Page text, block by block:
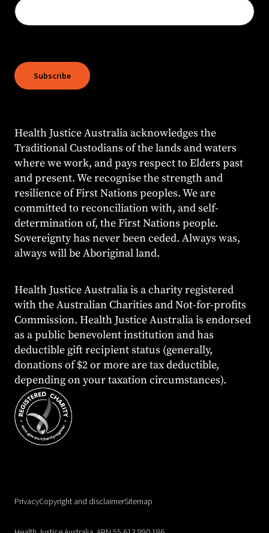
Subscribe
Health Justice Australia acknowledges the
Traditional Custodians of the lands and waters
where we work, and pays respect to Elders past
and present. We recognise the strength and
resilience of First Nations peoples. We are
committed to reconciliation with, and self-
determination of, the First Nations people.
Sovereignty has never been ceded. Always was,
always will be Aboriginal land.
Health Justice Australia is a charity registered
with the Australian Charities and Not-for-profits
Commission. Health Justice Australia is endorsed
as a public benevolent institution and has
deductible gift recipient status (generally,
donations of $2 or more are tax deductible,
depending on your taxation circumstances).
PrivacyCopyright and disclaimerSitemap